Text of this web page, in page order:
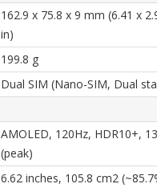
162.9 x 75.8 x 9 mm (6.41 x
in)
199.8 g
Dual SIM (Nano-SIM, Dual
AMOLED, 120Hz, HDR10+,
(peak)
6.62 inches, 105.8 cm2